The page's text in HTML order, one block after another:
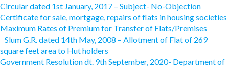
Circular dated 1st January, 2017 – Subject- No-Objection
Certificate for sale, mortgage, repairs of flats in housing societies
Maximum Rates of Premium for Transfer of Flats/Premises
Slum G.R. dated 14th May, 2008 – Allotment of Flat of 269
square feet area to Hut holders
Government Resolution dt. 9th September, 2020- Department of